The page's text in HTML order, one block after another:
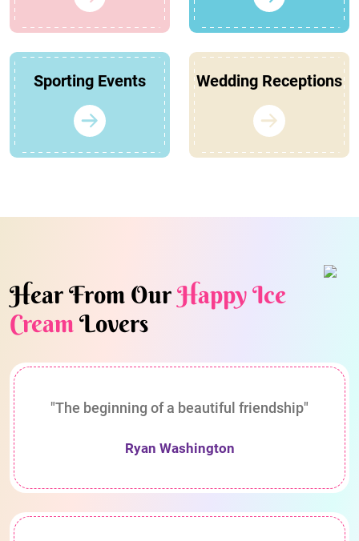
Sporting Events Wedding Receptions
Hear From OurHappy Ice
CreamLovers
"The beginning of a beautiful friendship"
Ryan Washington